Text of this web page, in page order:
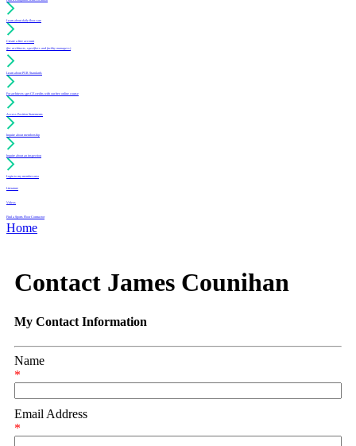
Learn about daily floor care
Create a free account
(for architects, specifiers and facility managers)
Learn about PUR Standards
For architects: get CE credits with our free online course
Access Position Statements
Inquire about membership
Inquire about an inspection
Login to my member area
Literature
Videos
Find a Sports Floor Contractor
Home
Contact James Counihan
My Contact Information
Name
*
Email Address
*